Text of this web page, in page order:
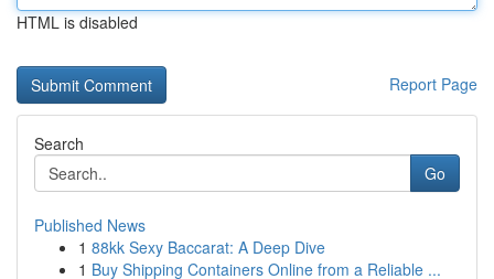
HTML is disabled
Report Page
Search
Go
Published News
1 88kk Sexy Baccarat: A Deep Dive
1 Buy Shipping Containers Online from a Reliable ...